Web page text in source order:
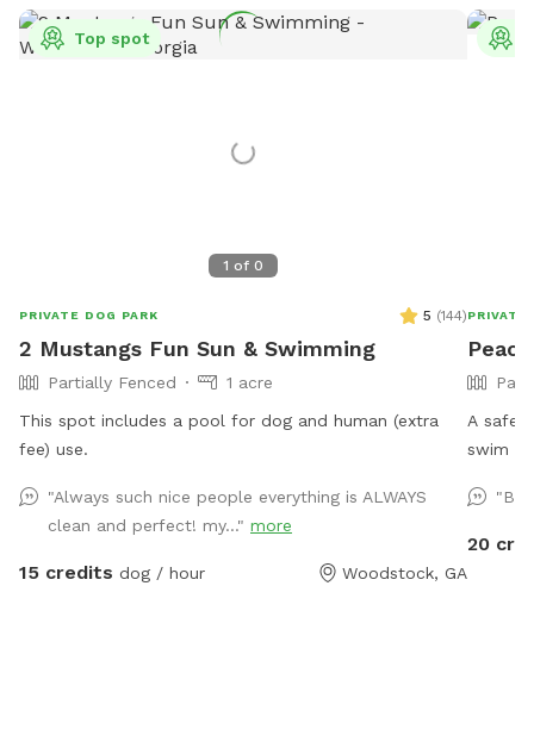
1 of 0
Top spot
PRIVATE DOG PARK 5 (144)
2 Mustangs Fun Sun & Swimming
Partially Fenced
1 acre
This spot includes a pool for dog and human (extra
fee) use.
"Always such nice people everything is ALWAYS
clean and perfect! my..." more
15 credits dog / hour Woodstock, GA
PRIVATE
A safe,
swim
also
humans. (Ask about discounts for current
20